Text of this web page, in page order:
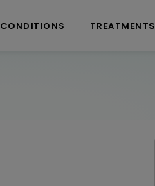
CONDITIONS TREATMENTS